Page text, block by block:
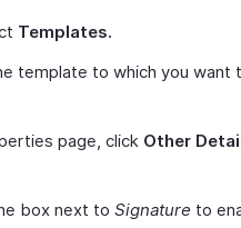
Templates.
template to which you want
page, click Other
box next to Signature to